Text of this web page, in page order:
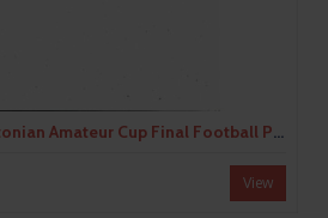
1960 Hendon v Kingstonian Amateur Cup Final Football Programme
View